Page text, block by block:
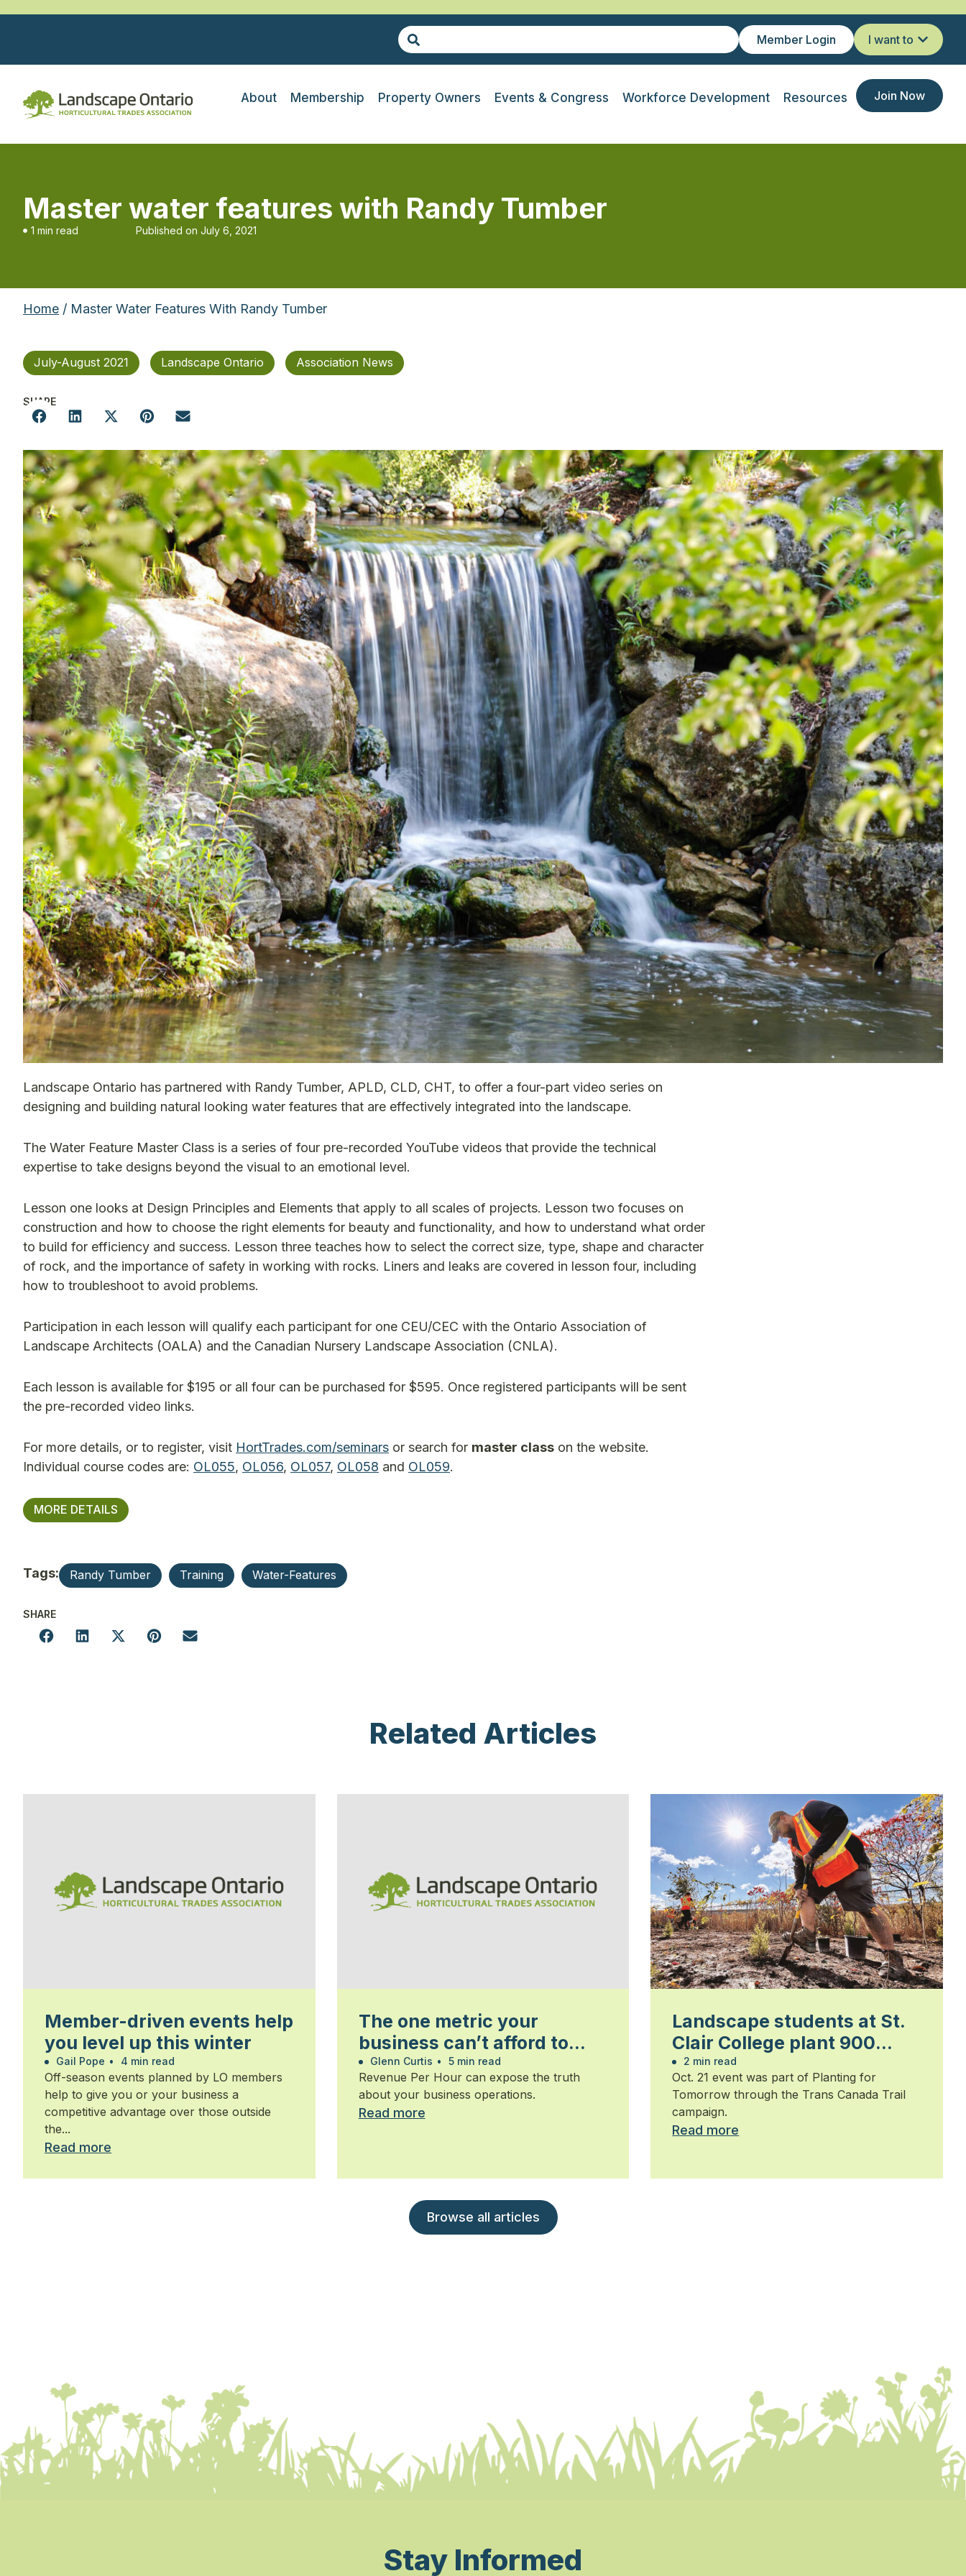
Member Login I want to
About Membership Property Owners Events & Congress Workforce Development Resources Join Now
Master water features with Randy Tumber
1 min read Published on July 6, 2021
Home / Master Water Features With Randy Tumber
July-August 2021 Landscape Ontario Association News
SHARE
Landscape Ontario has partnered with Randy Tumber, APLD, CLD, CHT, to offer a four-part video series on
designing and building natural looking water features that are effectively integrated into the landscape.
The Water Feature Master Class is a series of four pre-recorded YouTube videos that provide the technical
expertise to take designs beyond the visual to an emotional level.
Lesson one looks at Design Principles and Elements that apply to all scales of projects. Lesson two focuses on
construction and how to choose the right elements for beauty and functionality, and how to understand what order
to build for efficiency and success. Lesson three teaches how to select the correct size, type, shape and character
of rock, and the importance of safety in working with rocks. Liners and leaks are covered in lesson four, including
how to troubleshoot to avoid problems.
Participation in each lesson will qualify each participant for one CEU/CEC with the Ontario Association of
Landscape Architects (OALA) and the Canadian Nursery Landscape Association (CNLA).
Each lesson is available for $195 or all four can be purchased for $595. Once registered participants will be sent
the pre-recorded video links.
For more details, or to register, visit HortTrades.com/seminars or search for master class on the website.
Individual course codes are: OL055, OL056, OL057, OL058 and OL059.
MORE DETAILS
Tags: Randy Tumber Training Water-Features
SHARE
Related Articles
Member-driven events help
you level up this winter
Gail Pope • 4 min read
Off-season events planned by LO members
help to give you or your business a
competitive advantage over those outside
the...
Read more
The one metric your
business can’t afford to
ignore
Glenn Curtis • 5 min read
Revenue Per Hour can expose the truth
about your business operations.
Read more
Landscape students at St.
Clair College plant 900
trees
2 min read
Oct. 21 event was part of Planting for
Tomorrow through the Trans Canada Trail
campaign.
Read more
Browse all articles
Stay Informed